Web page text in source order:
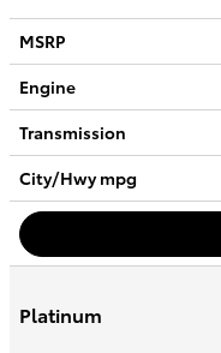
MSRP
Engine
Transmission
City/Hwympg
Platinum